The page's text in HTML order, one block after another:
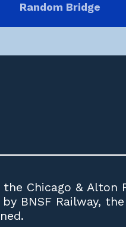
Random Bridge
Chicago & Alton
BNSF Railway, the